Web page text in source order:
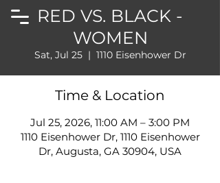
RED VS. BLACK -
WOMEN
Sat, Jul 25
  |
1110 Eisenhower Dr
Time & Location
Jul 25, 2026, 11:00 AM – 3:00 PM
1110 Eisenhower Dr, 1110 Eisenhower
Dr, Augusta, GA 30904, USA